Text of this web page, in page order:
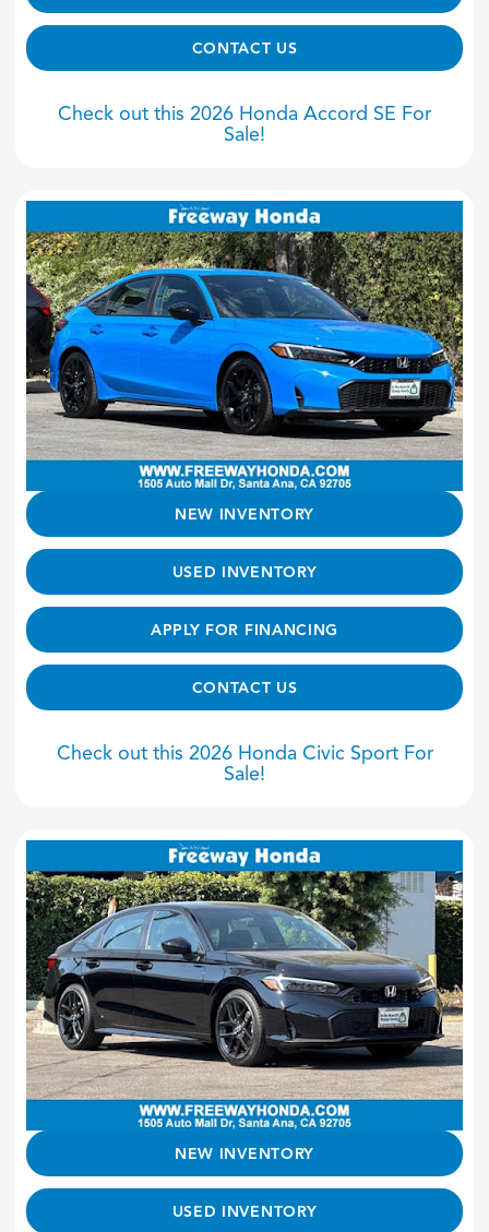
CONTACT US
Check out this 2026 Honda Accord SE For
Sale!
NEW INVENTORY
USED INVENTORY
APPLY FOR FINANCING
CONTACT US
Check out this 2026 Honda Civic Sport For
Sale!
NEW INVENTORY
USED INVENTORY